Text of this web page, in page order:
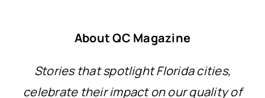
About QC Magazine
Stories that spotlight Florida cities,
celebrate their impact on our quality of